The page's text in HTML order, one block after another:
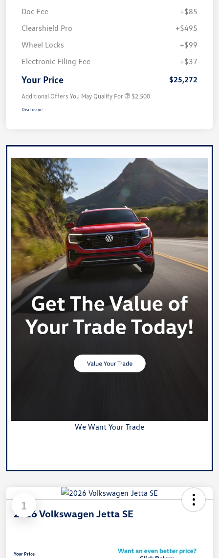
Doc Fee
+$85
Clearshield Pro
+$495
Wheel Locks
+$99
Electronic Filing Fee
+$37
Your Price $25,272
Additional Offers You May Qualify For $2,500
Disclosure
We Want Your Trade
1
2026 Volkswagen Jetta SE
Your Price